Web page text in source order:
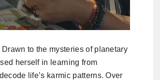
to the mysteries of planetary
herself in learning from
life’s karmic patterns. Over